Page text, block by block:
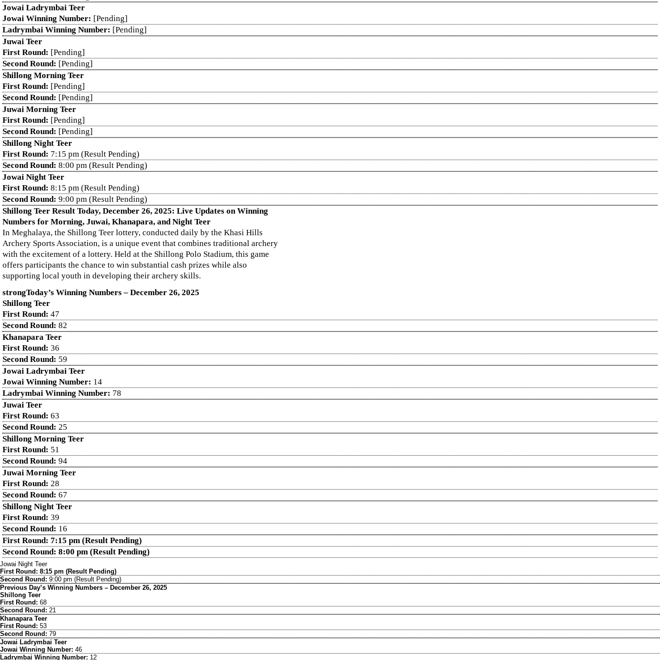
Jowai Ladrymbai Teer
Jowai Winning Number: [Pending]
Ladrymbai Winning Number: [Pending]
Juwai Teer
First Round: [Pending]
Second Round: [Pending]
Shillong Morning Teer
First Round: [Pending]
Second Round: [Pending]
Juwai Morning Teer
First Round: [Pending]
Second Round: [Pending]
Shillong Night Teer
First Round: 7:15 pm (Result Pending)
Second Round: 8:00 pm (Result Pending)
Jowai Night Teer
First Round: 8:15 pm (Result Pending)
Second Round: 9:00 pm (Result Pending)
Shillong Teer Result Today, December 26, 2025: Live Updates on Winning
Numbers for Morning, Juwai, Khanapara, and Night Teer
In Meghalaya, the Shillong Teer lottery, conducted daily by the Khasi Hills
Archery Sports Association, is a unique event that combines traditional archery
with the excitement of a lottery. Held at the Shillong Polo Stadium, this game
offers participants the chance to win substantial cash prizes while also
supporting local youth in developing their archery skills.
strongToday’s Winning Numbers – December 26, 2025
Shillong Teer
First Round: 47
Second Round: 82
Khanapara Teer
First Round: 36
Second Round: 59
Jowai Ladrymbai Teer
Jowai Winning Number: 14
Ladrymbai Winning Number: 78
Juwai Teer
First Round: 63
Second Round: 25
Shillong Morning Teer
First Round: 51
Second Round: 94
Juwai Morning Teer
First Round: 28
Second Round: 67
Shillong Night Teer
First Round: 39
Second Round: 16
First Round: 7:15 pm (Result Pending)
Second Round: 8:00 pm (Result Pending)
Jowai Night Teer
First Round: 8:15 pm (Result Pending)
Second Round: 9:00 pm (Result Pending)
Previous Day’s Winning Numbers – December 26, 2025
Shillong Teer
First Round: 68
Second Round: 21
Khanapara Teer
First Round: 53
Second Round: 79
Jowai Ladrymbai Teer
Jowai Winning Number: 46
Ladrymbai Winning Number: 12